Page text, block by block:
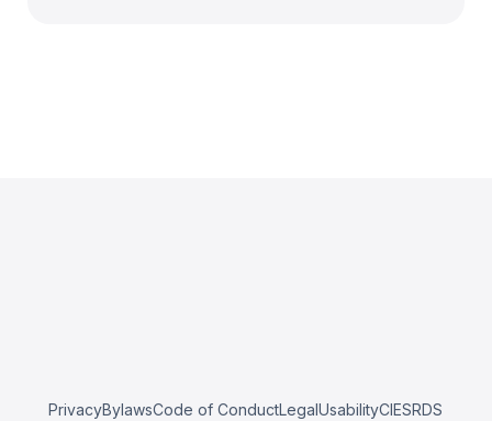
PrivacyBylawsCode of ConductLegalUsabilityCIESRDS